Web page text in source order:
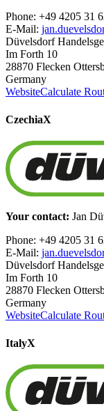
Phone: +49 4205 31
E-Mail:
Düvelsdorf
Im Forth 10
28870 Flecken
Germany
WebsiteCalculate
CzechiaX
Your contact: Jan
Phone: +49 4205 31
E-Mail:
Düvelsdorf
Im Forth 10
28870 Flecken
Germany
WebsiteCalculate
ItalyX